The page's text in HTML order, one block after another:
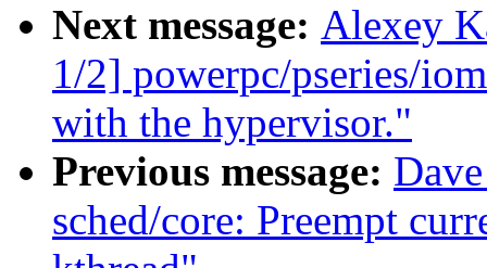
Next message: Alexey
1/2] powerpc/pseries/
with the hypervisor."
Previous message:
sched/core: Preempt